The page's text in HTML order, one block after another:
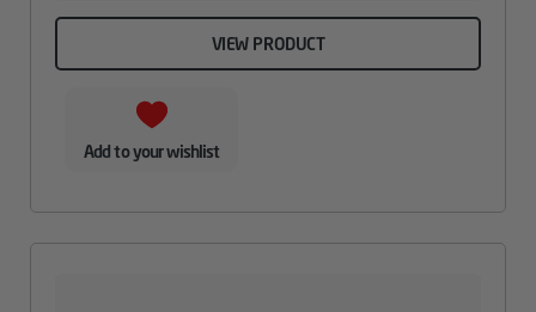
VIEW PRODUCT
Add to your wishlist